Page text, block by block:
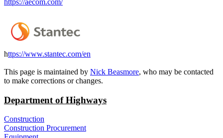
https://aecom.com/
https://www.stantec.com/en
​This page is maintained by Nick Beasmore, who may be contacted
to make corrections or changes.​​​
Department of Highways
Construction
Construction Procurement